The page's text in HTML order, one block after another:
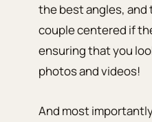
the best angles, and
couple centered if
ensuring that you
photos and videos!
And most